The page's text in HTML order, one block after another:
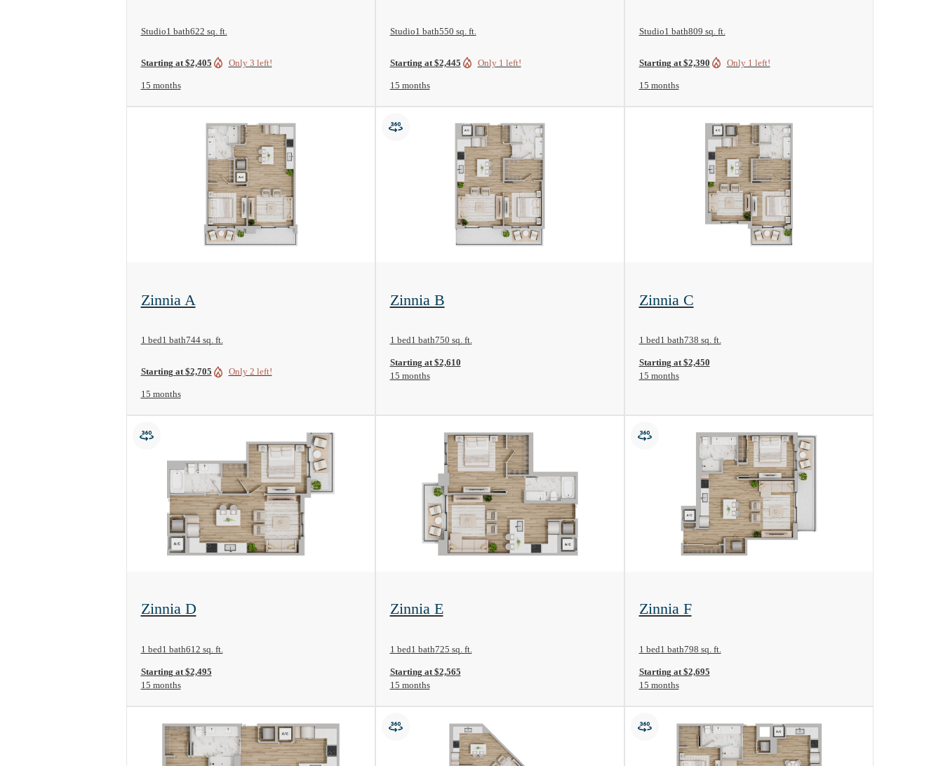
Studio1 bath622 sq. ft.
Starting at $2,405 Only 3 left!
15 months
Studio1 bath550 sq. ft.
Starting at $2,445 Only 1 left!
15 months
Studio1 bath809 sq. ft.
Starting at $2,390 Only 1 left!
15 months
Zinnia A
1 bed1 bath744 sq. ft.
Starting at $2,705 Only 2 left!
15 months
Zinnia B
1 bed1 bath750 sq. ft.
Starting at $2,610
15 months
Zinnia C
1 bed1 bath738 sq. ft.
Starting at $2,450
15 months
Zinnia D
1 bed1 bath612 sq. ft.
Starting at $2,495
15 months
Zinnia E
1 bed1 bath725 sq. ft.
Starting at $2,565
15 months
Zinnia F
1 bed1 bath798 sq. ft.
Starting at $2,695
15 months